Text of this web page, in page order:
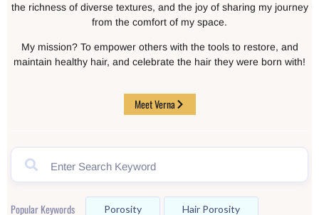
the richness of diverse textures, and the joy of sharing my journey
from the comfort of my space.
My mission? To empower others with the tools to restore, and
maintain healthy hair, and celebrate the hair they were born with!
Meet Verna
Popular Keywords Porosity Hair Porosity